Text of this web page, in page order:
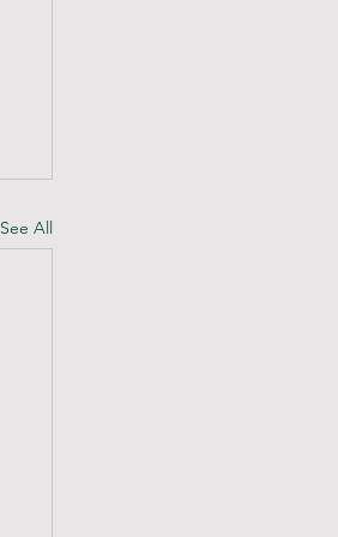
See All